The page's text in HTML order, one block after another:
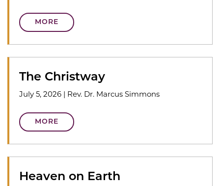
MORE
The Christway
July 5, 2026 | Rev. Dr. Marcus Simmons
MORE
Heaven on Earth